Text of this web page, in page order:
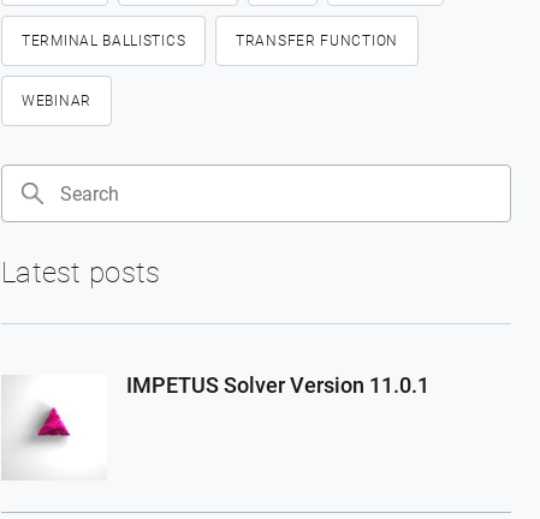
TERMINAL BALLISTICS TRANSFER FUNCTION
WEBINAR
Search
Latest posts
IMPETUS Solver Version 11.0.1